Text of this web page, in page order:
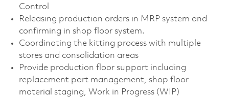
Control
Releasing production orders in MRP system and
confirming in shop floor system.
Coordinating the kitting process with multiple
stores and consolidation areas
Provide production floor support including
replacement part management, shop floor
material staging, Work in Progress (WIP)